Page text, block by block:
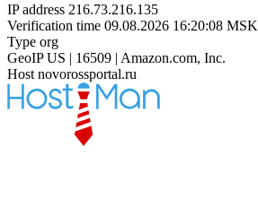
IP address 216.73.216.135
Verification time 09.08.2026 16:20:08 MSK
Type org
GeoIP US | 16509 | Amazon.com, Inc.
Host novorossportal.ru